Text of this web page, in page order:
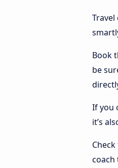
Book
be
If you
it’s
coach